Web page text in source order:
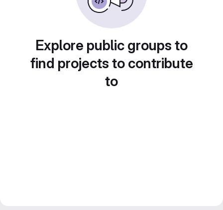
Explore public groups to
find projects to contribute
to